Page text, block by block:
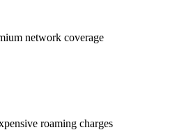
network coverage
roaming charges